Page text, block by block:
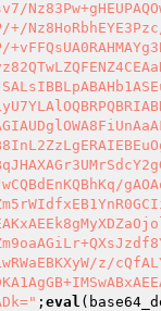
+/
z/
; eval